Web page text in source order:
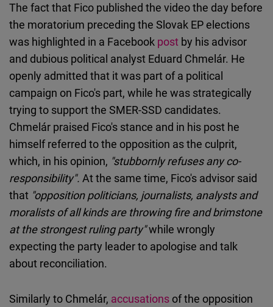
The fact that Fico published the video the day before
the moratorium preceding the Slovak EP elections
was highlighted in a Facebook post by his advisor
and dubious political analyst Eduard Chmelár. He
openly admitted that it was part of a political
campaign on Fico's part, while he was strategically
trying to support the SMER-SSD candidates.
Chmelár praised Fico's stance and in his post he
himself referred to the opposition as the culprit,
which, in his opinion, "stubbornly refuses any co-
responsibility". At the same time, Fico's advisor said
that "opposition politicians, journalists, analysts and
moralists of all kinds are throwing fire and brimstone
at the strongest ruling party"while wrongly
expecting the party leader to apologise and talk
about reconciliation.
Similarly to Chmelár, accusations of the opposition